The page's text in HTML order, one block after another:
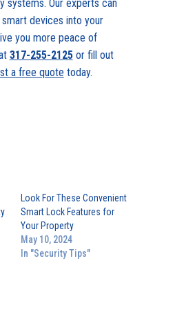
systems. Our experts can
devices into your
you more peace of
317-255-2125or fill out
a free quote today.
Look For These Convenient
Smart Lock Features for
Your Property
May 10, 2024
In "Security Tips"